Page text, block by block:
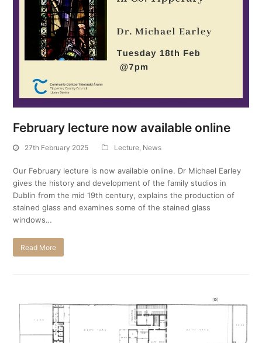
February lecture now available online
27th February 2025 Lecture, News
Our February lecture is now available online. Dr Michael Earley
gives the history and development of the family studios in
Dublin from the mid 19th century, explains the production of
stained glass and examines some of the stained glass
windows…
Read More